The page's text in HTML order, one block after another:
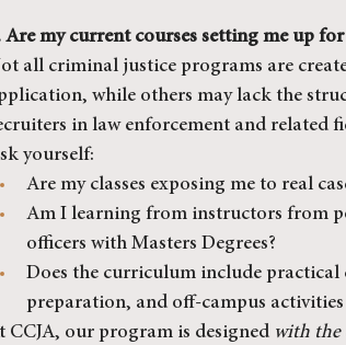
Are my current courses setting me up
all criminal justice programs are
while others may lack the
in law enforcement and related
yourself:
Are my classes exposing me to real
Am I learning from instructors from
officers with Masters Degrees?
Does the curriculum include practical
preparation, and off-campus
CCJA, our program is designed with the